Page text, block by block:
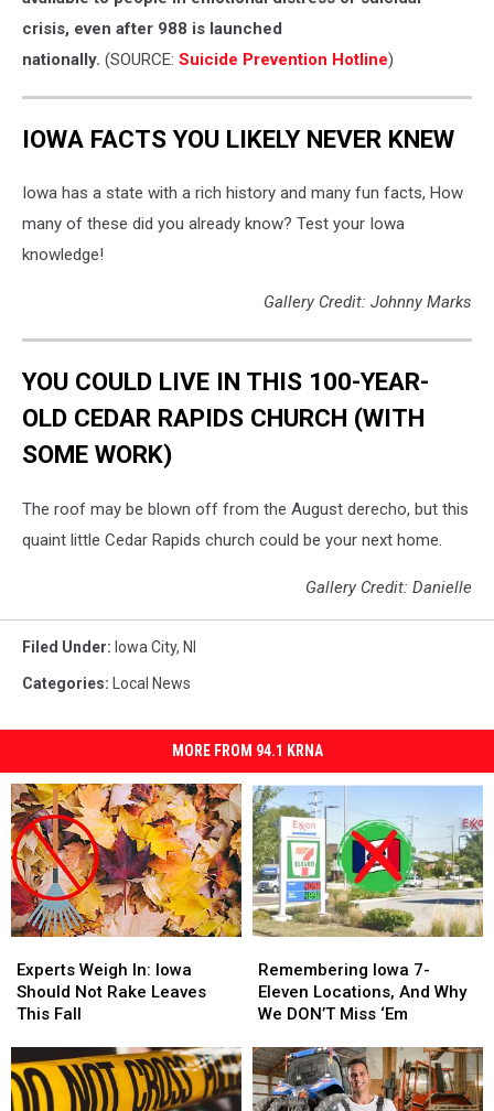
crisis, even after 988 is launched
nationally. (SOURCE: Suicide Prevention Hotline)
IOWA FACTS YOU LIKELY NEVER KNEW
Iowa has a state with a rich history and many fun facts, How
many of these did you already know? Test your Iowa
knowledge!
Gallery Credit: Johnny Marks
YOU COULD LIVE IN THIS 100-YEAR-
OLD CEDAR RAPIDS CHURCH (WITH
SOME WORK)
The roof may be blown off from the August derecho, but this
quaint little Cedar Rapids church could be your next home.
Gallery Credit: Danielle
Filed Under: Iowa City, Nl
Categories: Local News
MORE FROM 94.1 KRNA
Weigh
In:
Iowa
Not
Rake
Leaves
Experts Weigh In: Iowa
Should Not Rake Leaves
This Fall
Weigh
In:
Iowa
Not
Rake
Leaves
Iowa
7-
Eleven
And
Why
We
Remembering Iowa 7-
Eleven Locations, And Why
We DON’T Miss ‘Em
Iowa
7-
Eleven
And
Why
We